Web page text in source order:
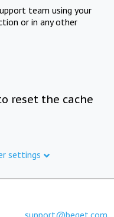
team using your
or in any other
reset the cache
settings
support@beget.com